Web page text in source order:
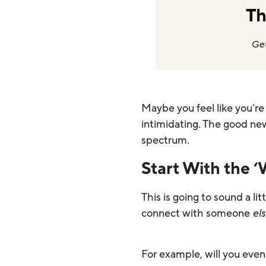
Maybe you feel like
intimidating. The good
spectrum.
Start With the
This is going to sound a
connect with someone
For example, will you